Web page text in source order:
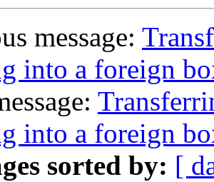
message:
into a foreign
into a foreign
sorted by: [